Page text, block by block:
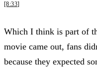
[8:33]
Which I think is part of
movie came out, fans
because they expected